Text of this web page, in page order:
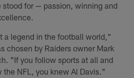
stood for — passion, winning and
a legend in the football world,"
chosen by Raiders owner Mark
"If you follow sports at all and
NFL, you knew Al Davis."